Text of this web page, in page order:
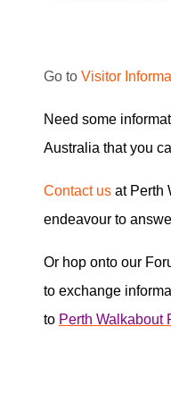
Go to Visitor
Need some
Australia that you
Contact us at Perth
endeavour to
Or hop onto our
to exchange
to Perth Walkabout